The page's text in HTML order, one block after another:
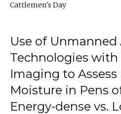
Cattlemen's Day
Use of Unmanned
Technologies with
Imaging to Assess
Moisture in Pens
Energy-dense vs.